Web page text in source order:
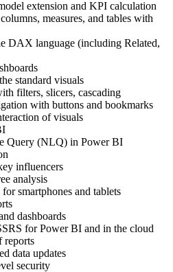
extension and KPI calculation
measures, and tables with
DAX language (including Related,
standard visuals
filters, slicers, cascading
with buttons and bookmarks
of visuals
Query (NLQ) in Power BI
influencers
analysis
smartphones and tablets
dashboards
for Power BI and in the cloud
reports
data updates
security